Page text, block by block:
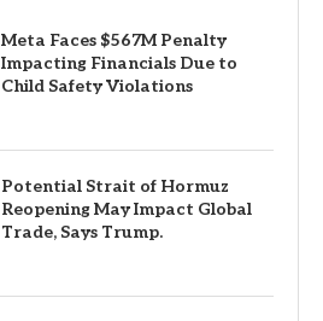
Meta Faces $567M Penalty
Impacting Financials Due to
Child Safety Violations
Potential Strait of Hormuz
Reopening May Impact Global
Trade, Says Trump.